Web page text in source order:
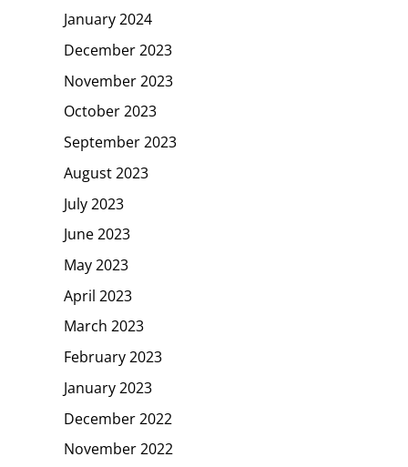
January 2024
December 2023
November 2023
October 2023
September 2023
August 2023
July 2023
June 2023
May 2023
April 2023
March 2023
February 2023
January 2023
December 2022
November 2022